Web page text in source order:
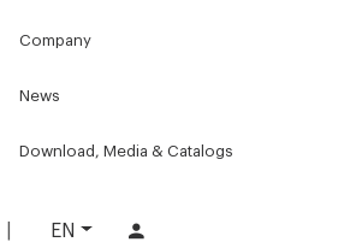
EN
Company
News
Download, Media & CatalogsREQUEST INFORMATION